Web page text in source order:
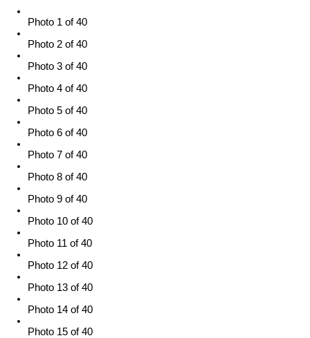
Photo 1 of 40
Photo 2 of 40
Photo 3 of 40
Photo 4 of 40
Photo 5 of 40
Photo 6 of 40
Photo 7 of 40
Photo 8 of 40
Photo 9 of 40
Photo 10 of 40
Photo 11 of 40
Photo 12 of 40
Photo 13 of 40
Photo 14 of 40
Photo 15 of 40